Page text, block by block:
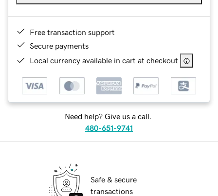
Free transaction support
Secure payments
Local currency available in cart at checkout
Need help? Give us a call.
480-651-9741
Safe & secure
transactions